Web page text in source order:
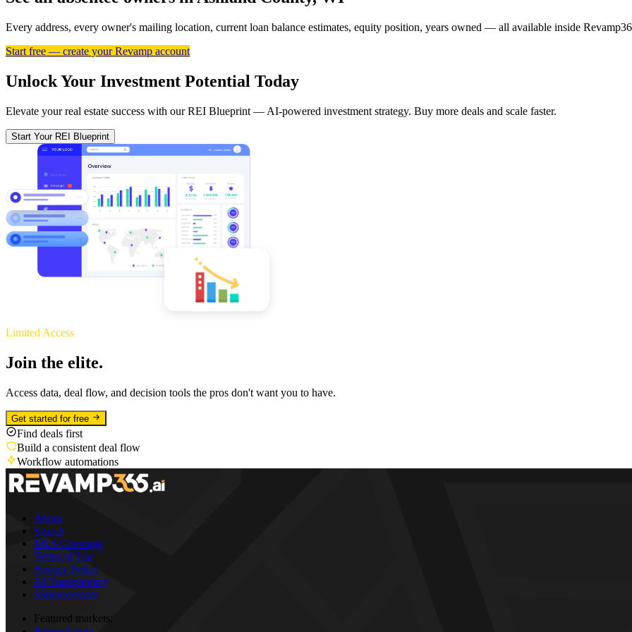
Every address, every owner's mailing location, current loan balance estimates, equity position, years owned — all available inside
Start free — create your Revamp account
Unlock Your Investment Potential Today
Elevate your real estate success with our REI Blueprint — AI-powered investment strategy. Buy more deals and scale faster.
Start Your REI Blueprint
Limited Access
Join the elite.
Access data, deal flow, and decision tools the pros don't want you to have.
Get started for free
Find deals first
Build a consistent deal flow
Workflow automations
About
Search
MLS Coverage
Terms of Use
Privacy Policy
AI Transparency
Subprocessors
Featured markets: